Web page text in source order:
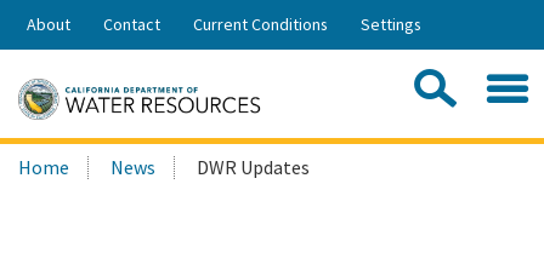
Skip
Share:
About Contact Current Conditions Settings
Search
this
Home News DWR Updates